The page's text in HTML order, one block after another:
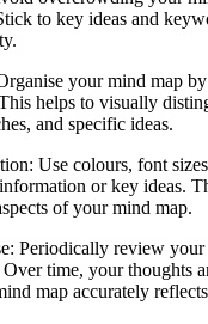
to key ideas and
your mind map
helps to visually
and specific ideas.
Use colours, font
or key ideas.
of your mind map.
Periodically review your
Over time, your thoughts
map accurately